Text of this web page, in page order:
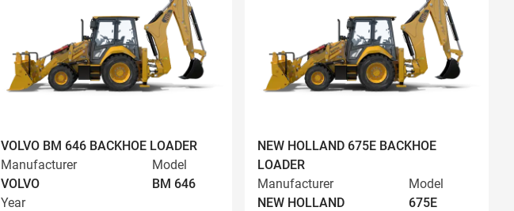
VOLVO BM 646 BACKHOE LOADER
Manufacturer
VOLVO
Model
BM 646
Year
NEW HOLLAND 675E BACKHOE
LOADER
Manufacturer
NEW HOLLAND
Model
675E